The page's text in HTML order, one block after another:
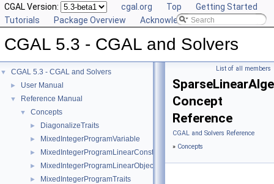
CGAL Version: cgal.org Top
Getting Started
Tutorials
Package Overview Acknowledging CGAL
CGAL 5.3 - CGAL and Solvers
▼ CGAL 5.3 - CGAL and Solvers
► User Manual
▼ Reference Manual
▼ Concepts
► DiagonalizeTraits
► MixedIntegerProgramVariable
► MixedIntegerProgramLinearConstraint
► MixedIntegerProgramLinearObjective
► MixedIntegerProgramTraits
List of all members
Concept
Reference
CGAL and Solvers Reference
» Concepts